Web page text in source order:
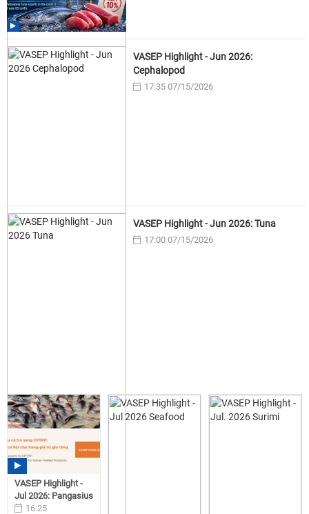
VASEP Highlight - Jun 2026:
Cephalopod
17:35 07/15/2026
VASEP Highlight - Jun 2026: Tuna
17:00 07/15/2026
VASEP Highlight -
Jul 2026: Pangasius
16:25